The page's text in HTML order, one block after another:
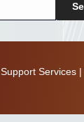
Support Services|